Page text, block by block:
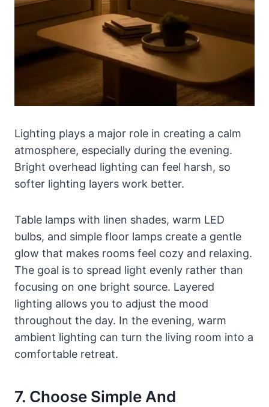
Lighting plays a major role in creating a calm
atmosphere, especially during the evening.
Bright overhead lighting can feel harsh, so
softer lighting layers work better.
Table lamps with linen shades, warm LED
bulbs, and simple floor lamps create a gentle
glow that makes rooms feel cozy and relaxing.
The goal is to spread light evenly rather than
focusing on one bright source. Layered
lighting allows you to adjust the mood
throughout the day. In the evening, warm
ambient lighting can turn the living room into a
comfortable retreat.
7. Choose Simple And